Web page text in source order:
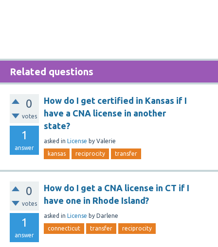
Related questions
0
votes
1
answer
How do I get certified in Kansas if I
have a CNA license in another
state?
asked in License by Valerie
kansas reciprocity transfer
0
votes
1
answer
How do I get a CNA license in CT if I
have one in Rhode Island?
asked in License by Darlene
connecticut transfer reciprocity